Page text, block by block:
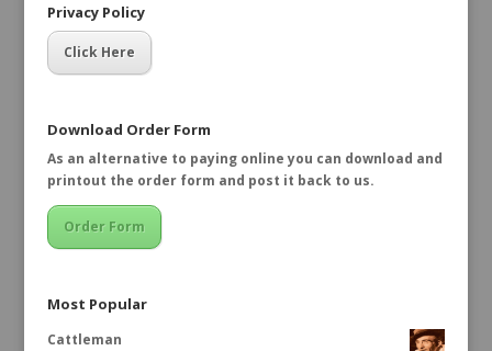
Privacy Policy
Click Here
Download Order Form
As an alternative to paying online you can download and
printout the order form and post it back to us.
Order Form
Most Popular
Cattleman